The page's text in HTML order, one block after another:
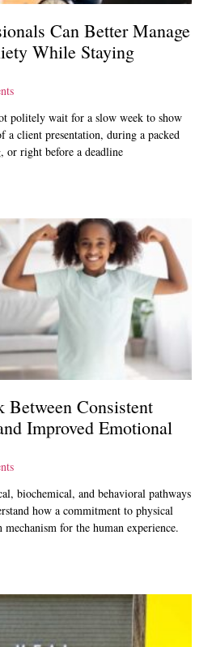
Can Better Manage
While Staying
politely wait for a slow week to show
client presentation, during a packed
or right before a deadline
Consistent
Improved Emotional
biochemical, and behavioral pathways
how a commitment to physical
for the human experience.